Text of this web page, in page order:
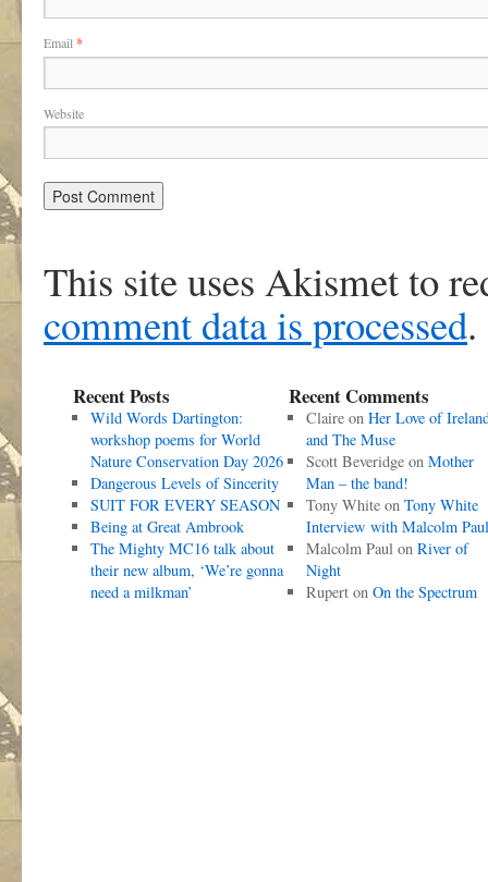
Email *
Website
This site uses Akismet to
comment data is processed.
Recent Posts
Wild Words Dartington:
workshop poems for World
Nature Conservation Day 2026
Dangerous Levels of Sincerity
SUIT FOR EVERY SEASON
Being at Great Ambrook
The Mighty MC16 talk about
their new album, ‘We’re gonna
need a milkman’
Recent Comments
Claireon Her Love of
and The Muse
Scott Beveridgeon Mother
Man – the band!
Tony Whiteon Tony White
Interview with Malcolm Paul
Malcolm Paulon River of
Night
Ruperton On the Spectrum